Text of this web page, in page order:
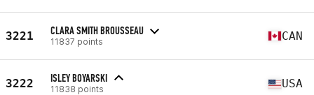
3221 CLARA SMITH BROUSSEAU
11837 points CAN
3222 ISLEY BOYARSKI
11838 points USA